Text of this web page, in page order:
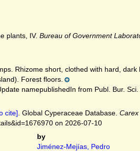
plants, IV. Bureau of Government
Rhizome short, clothed with hard, dark
Forest floors.
namepublishedIn from Publ. Bur.
cite] . Global Cyperaceae Database.
on 2026-07-10
by
Jiménez-Mejías, Pedro